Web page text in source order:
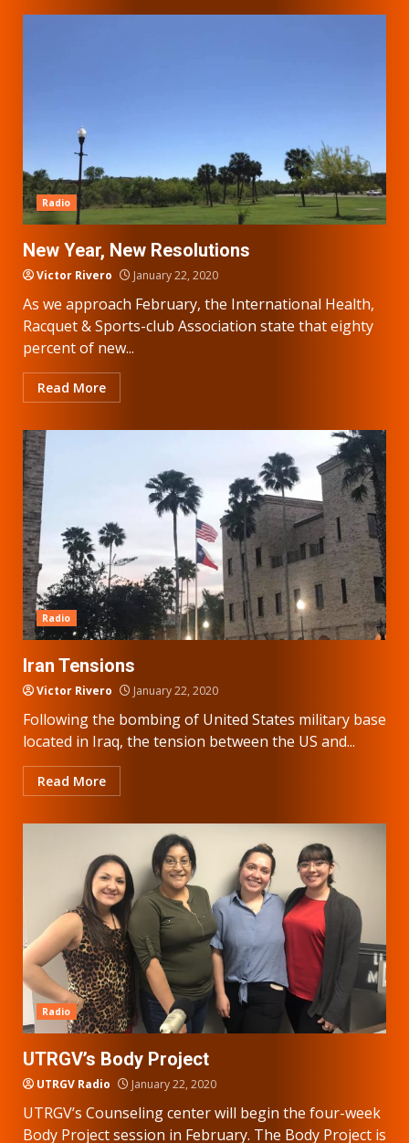
Radio
New Year, New Resolutions
Victor Rivero January 22, 2020
As we approach February, the International Health,
Racquet & Sports-club Association state that eighty
percent of new...
Read More
Radio
Iran Tensions
Victor Rivero January 22, 2020
Following the bombing of United States military base
located in Iraq, the tension between the US and...
Read More
Radio
UTRGV’s Body Project
UTRGV Radio January 22, 2020
UTRGV’s Counseling center will begin the four-week
Body Project session in February. The Body Project is